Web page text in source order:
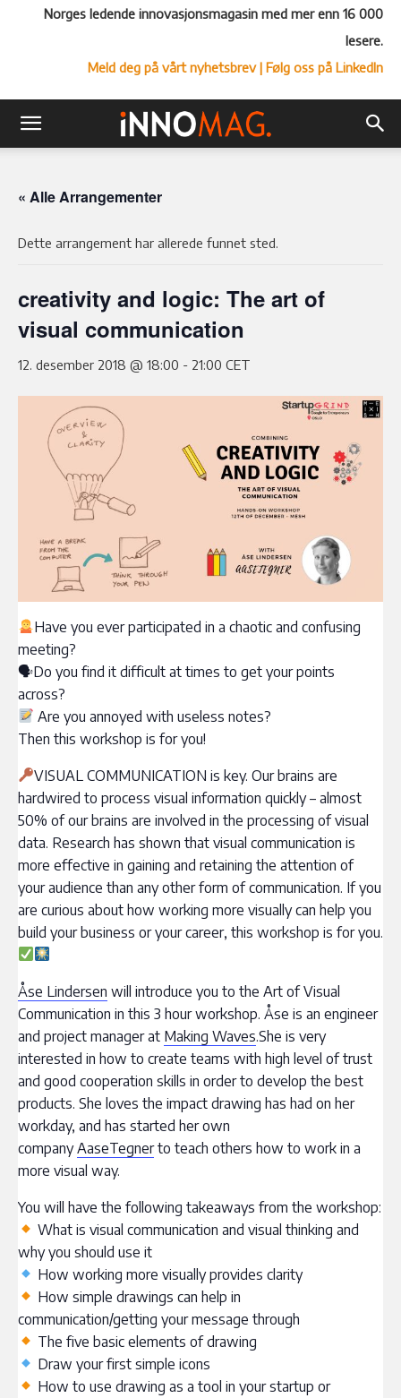
Norges ledende innovasjonsmagasin med mer enn 16 000
lesere.
Meld deg på vårt nyhetsbrev| Følg oss på LinkedIn
« Alle Arrangementer
Dette arrangement har allerede funnet sted.
creativity and logic: The art of
visual communication
12. desember 2018 @ 18:00 - 21:00 CET
‍Have you ever participated in a chaotic and confusing
meeting?
🗣Do you find it difficult at times to get your points
across?
Are you annoyed with useless notes?
Then this workshop is for you!
VISUAL COMMUNICATION is key. Our brains are
hardwired to process visual information quickly – almost
50% of our brains are involved in the processing of visual
data. Research has shown that visual communication is
more effective in gaining and retaining the attention of
your audience than any other form of communication. If you
are curious about how working more visually can help you
build your business or your career, this workshop is for you.
Åse Lindersen will introduce you to the Art of Visual
Communication in this 3 hour workshop. Åse is an engineer
and project manager at Making Waves.She is very
interested in how to create teams with high level of trust
and good cooperation skills in order to develop the best
products. She loves the impact drawing has had on her
workday, and has started her own
companyAaseTegnerto teach others how to work in a
more visual way.
You will have the following takeaways from the workshop:
What is visual communication and visual thinking and
why you should use it
How working more visually provides clarity
How simple drawings can help in
communication/getting your message through
The five basic elements of drawing
Draw your first simple icons
How to use drawing as a tool in your startup or